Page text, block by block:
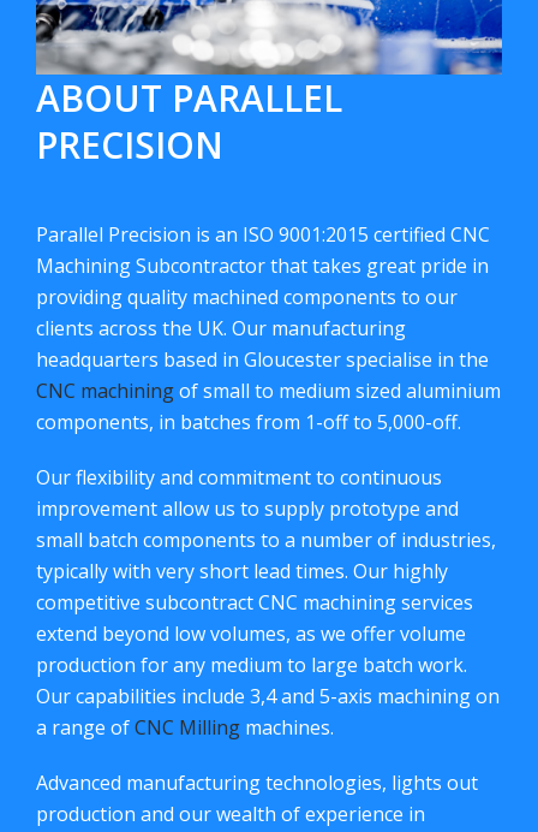
ABOUT PARALLEL
PRECISION
Parallel Precision is an ISO 9001:2015 certified CNC
Machining Subcontractor that takes great pride in
providing quality machined components to our
clients across the UK. Our manufacturing
headquarters based in Gloucester specialise in the
CNC machiningof small to medium sized aluminium
components, in batches from 1-off to 5,000-off.
Our flexibility and commitment to continuous
improvement allow us to supply prototype and
small batch components to a number of industries,
typically with very short lead times. Our highly
competitive subcontract CNC machining services
extend beyond low volumes, as we offer volume
production for any medium to large batch work.
Our capabilities include 3,4 and 5-axis machining on
a range ofCNC Milling machines.
Advanced manufacturing technologies, lights out
production and our wealth of experience in